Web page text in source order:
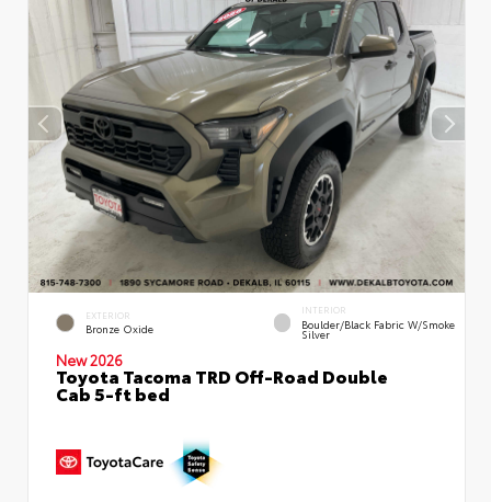
EXTERIOR
Bronze Oxide
INTERIOR
Boulder/Black Fabric W/Smoke
Silver
New 2026
Toyota Tacoma TRD Off-Road Double
Cab 5-ft bed